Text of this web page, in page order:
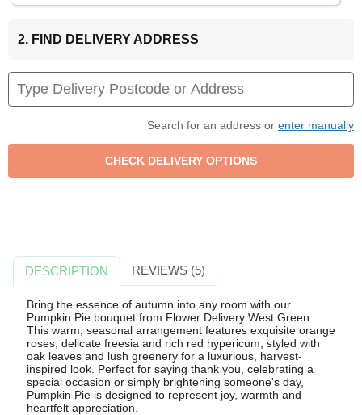
2. FIND DELIVERY ADDRESS
Search for an address or enter manually
DESCRIPTION REVIEWS (5)
Bring the essence of autumn into any room with our
Pumpkin Pie bouquet from Flower Delivery West Green.
This warm, seasonal arrangement features exquisite orange
roses, delicate freesia and rich red hypericum, styled with
oak leaves and lush greenery for a luxurious, harvest-
inspired look. Perfect for saying thank you, celebrating a
special occasion or simply brightening someone's day,
Pumpkin Pie is designed to represent joy, warmth and
heartfelt appreciation.